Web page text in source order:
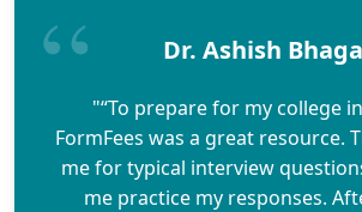
Dr. Ashish
"“To prepare for my college
FormFees was a great resource.
me for typical interview
me practice my responses.